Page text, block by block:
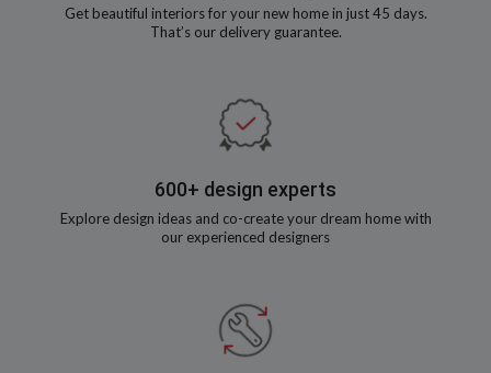
Get beautiful interiors for your new home in just 45 days.
That’s our delivery guarantee.
600+ design experts
Explore design ideas and co-create your dream home with
our experienced designers